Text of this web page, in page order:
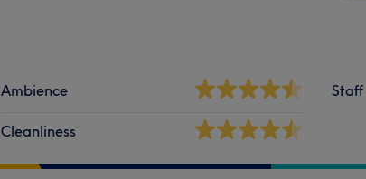
Ambience
Cleanliness
Staff